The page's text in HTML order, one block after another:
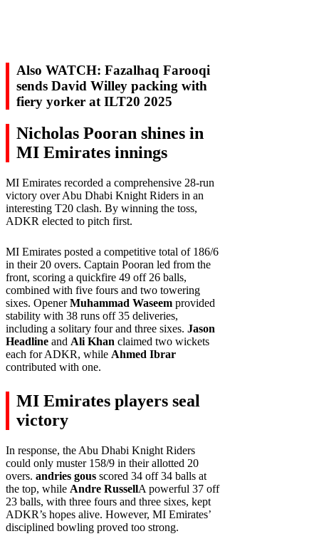
Also WATCH: Fazalhaq Farooqi
sends David Willey packing with
fiery yorker at ILT20 2025
Nicholas Pooran shines in
MI Emirates innings
MI Emirates recorded a comprehensive 28-run
victory over Abu Dhabi Knight Riders in an
interesting T20 clash. By winning the toss,
ADKR elected to pitch first.
MI Emirates posted a competitive total of 186/6
in their 20 overs. Captain Pooran led from the
front, scoring a quickfire 49 off 26 balls,
combined with five fours and two towering
sixes. OpenerMuhammad Waseem provided
stability with 38 runs off 35 deliveries,
including a solitary four and three sixes. Jason
Headline and Ali Khan claimed two wickets
each for ADKR, while Ahmed Ibrar
contributed with one.
MI Emirates players seal
victory
In response, the Abu Dhabi Knight Riders
could only muster 158/9 in their allotted 20
overs. andries gous scored 34 off 34 balls at
the top, while Andre RussellA powerful 37 off
23 balls, with three fours and three sixes, kept
ADKR’s hopes alive. However, MI Emirates’
disciplined bowling proved too strong.